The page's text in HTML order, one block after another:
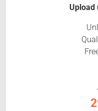
Upload